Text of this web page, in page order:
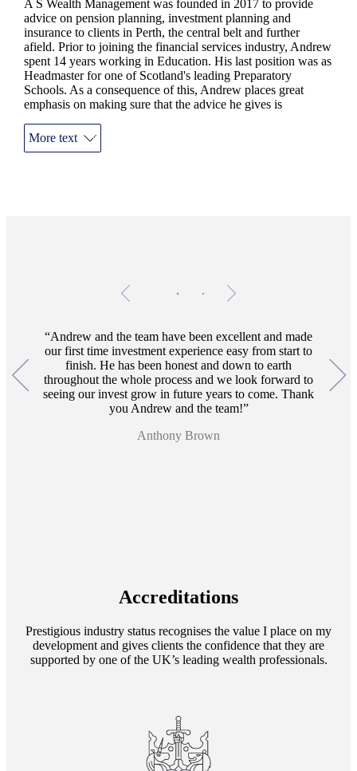
A S Wealth Management was founded in 2017 to provide
advice on pension planning, investment planning and
insurance to clients in Perth, the central belt and further
afield. Prior to joining the financial services industry, Andrew
spent 14 years working in Education. His last position was as
Headmaster for one of Scotland's leading Preparatory
Schools. As a consequence of this, Andrew places great
emphasis on making sure that the advice he gives is
and approachable manner. The practice has an office located
in central Perth, on Atholl Crescent, where the team are
More text
Testimonials
Andrew and the team have been excellent and made
our first time investment experience easy from start to
finish. He has been honest and down to earth
throughout the whole process and we look forward to
seeing our invest grow in future years to come. Thank
you Andrew and the team!
Anthony Brown
Accreditations
Prestigious industry status recognises the value I place on my
development and gives clients the confidence that they are
supported by one of the UK’s leading wealth professionals.